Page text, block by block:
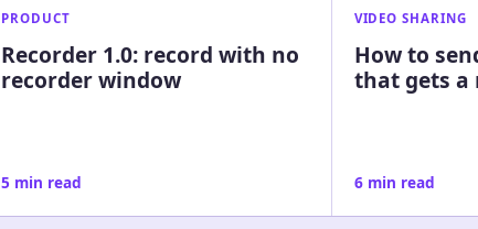
PRODUCT
Recorder 1.0: record with no
recorder window
5 min read
VIDEO SHARING
How to
that gets a
6 min read